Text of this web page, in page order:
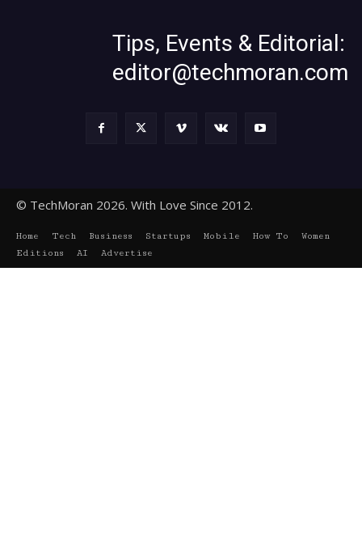
Tips, Events & Editorial:
editor@techmoran.com
© TechMoran 2026. With Love Since 2012.
Home Tech Business Startups Mobile How To
Women
Editions
AI Advertise